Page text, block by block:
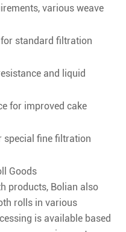
various weave
for standard filtration
and liquid
for improved cake
special fine filtration
Goods
products, Bolian also
rolls in various
is available based